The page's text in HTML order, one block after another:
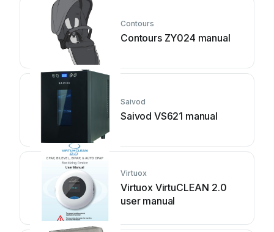
Contours
Contours ZY024 manual
Saivod
Saivod VS621 manual
Virtuox
Virtuox VirtuCLEAN 2.0
user manual